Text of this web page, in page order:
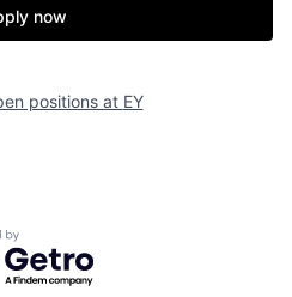
now
positions at EY
by Getro.com